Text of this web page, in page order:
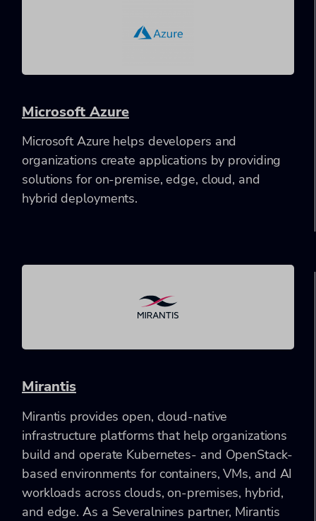
Microsoft Azure
Microsoft Azure helps developers and
organizations create applications by providing
solutions for on-premise, edge, cloud, and
hybrid deployments.
Mirantis
Mirantis provides open, cloud-native
infrastructure platforms that help organizations
build and operate Kubernetes- and OpenStack-
based environments for containers, VMs, and AI
workloads across clouds, on-premises, hybrid,
and edge. As a Severalnines partner, Mirantis